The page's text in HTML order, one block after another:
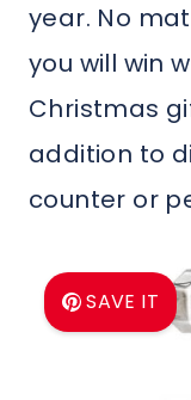
year. No
you will win
Christmas
addition to
counter or
SAVE IT